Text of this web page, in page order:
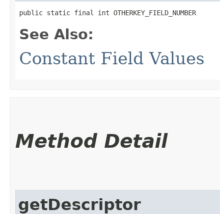
public static final int OTHERKEY_FIELD_NUMBER
See Also:
Constant Field Values
Method Detail
getDescriptor